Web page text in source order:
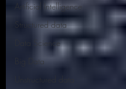
Artificial Intelligence
Structured data
Data Science
Big Data